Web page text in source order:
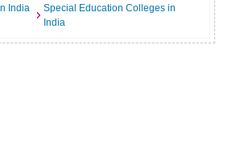
India
Special Education Colleges in
India